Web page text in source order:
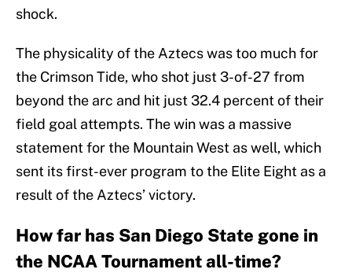
shock.
The physicality of the Aztecs was too much for
the Crimson Tide, who shot just 3-of-27 from
beyond the arc and hit just 32.4 percent of their
field goal attempts. The win was a massive
statement for the Mountain West as well, which
sent its first-ever program to the Elite Eight as a
result of the Aztecs’ victory.
How far has San Diego State gone in
the NCAA Tournament all-time?